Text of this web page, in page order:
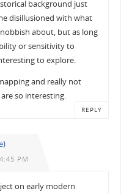
background just
disillusioned with what
about, but as long
or sensitivity to
to explore.
and really not
so interesting.
REPLY
PM
on early modern